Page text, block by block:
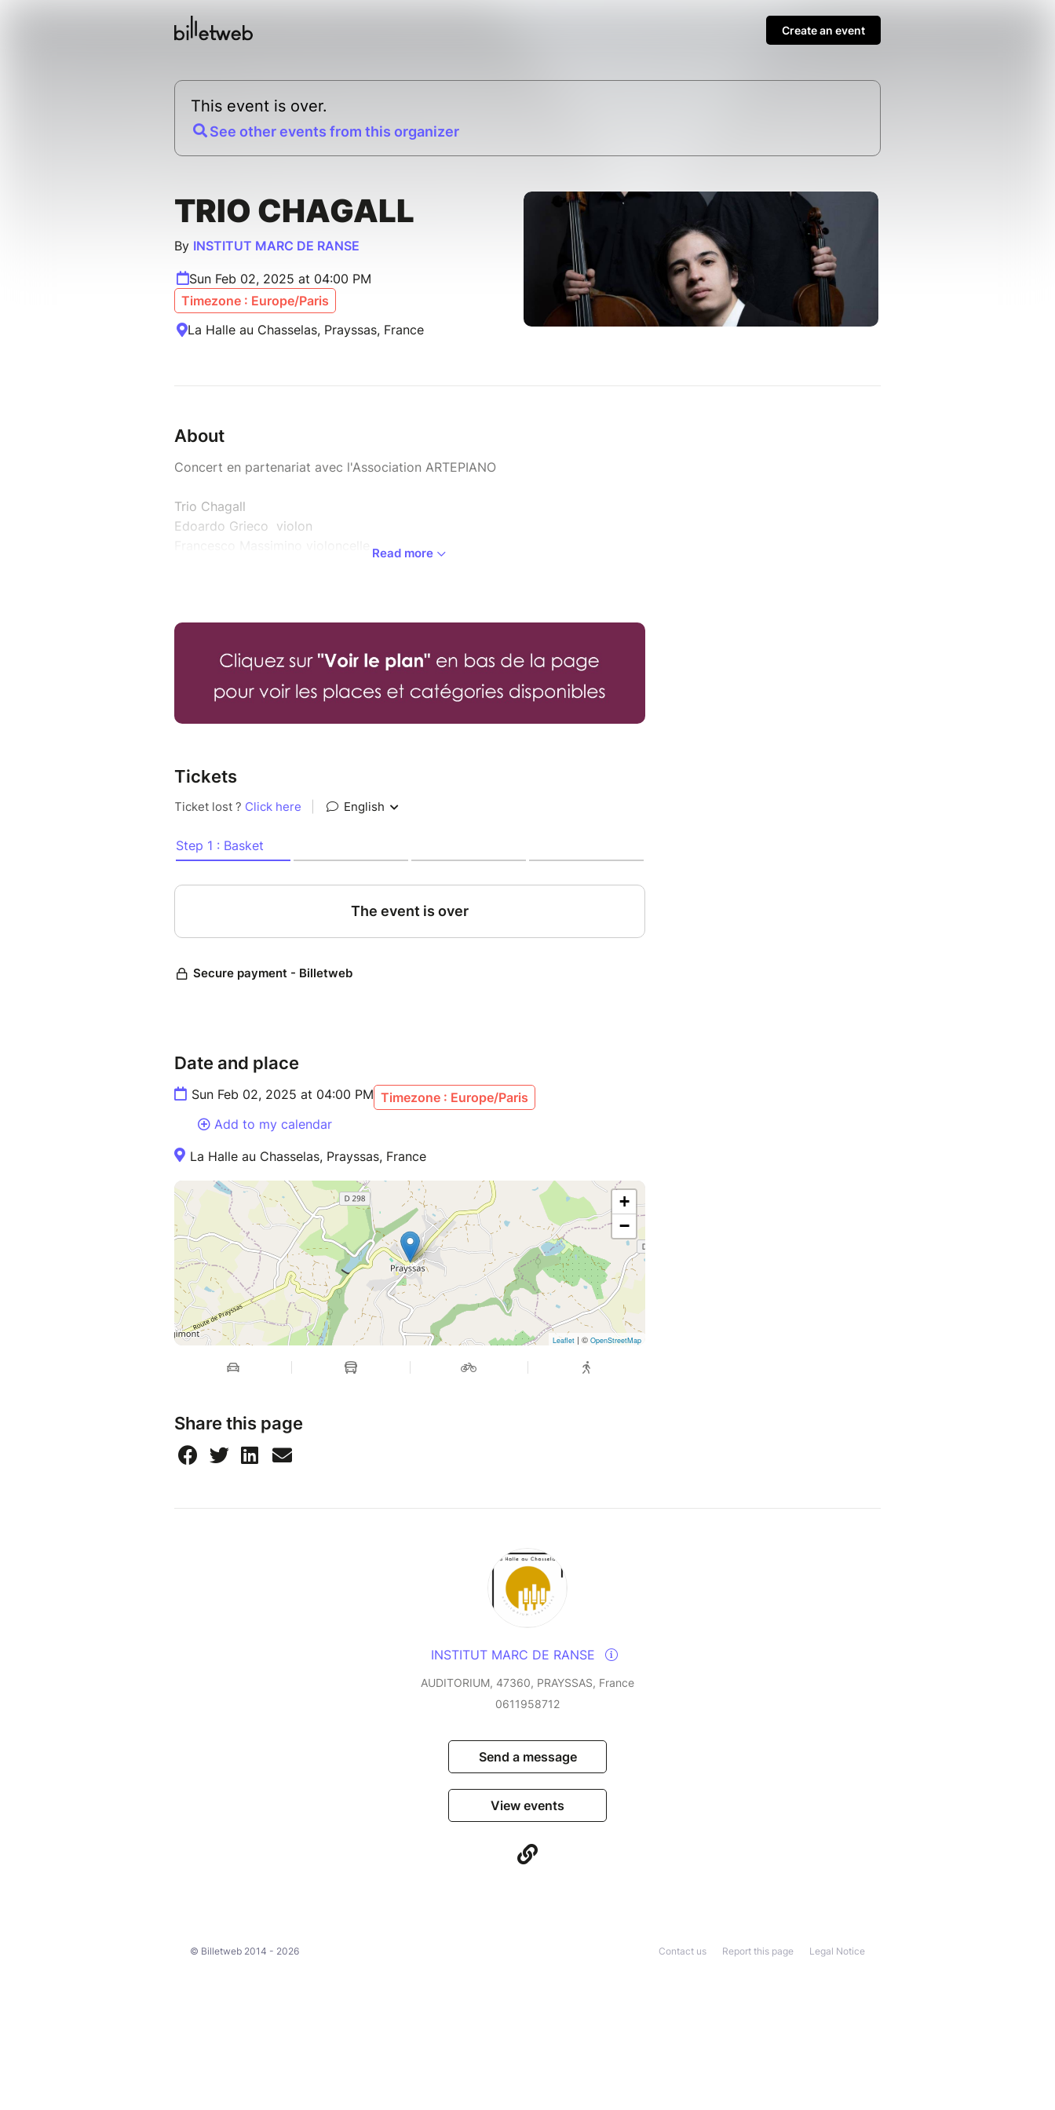
Create an event
This event is over.
See other events from this organizer
TRIO CHAGALL
By INSTITUT MARC DE RANSE
Sun Feb 02, 2025 at 04:00 PM
Timezone : Europe/Paris
La Halle au Chasselas, Prayssas, France
About
Concert en partenariat avec l'Association ARTEPIANO
Trio Chagall
Edoardo Grieco violon
Trio n°1 en si bémol majeur op. 99
Félix Mendelssohn (1811-1847)
Trio n°1 op. 49
Read more
Tickets
Date and place
Sun Feb 02, 2025 at 04:00 PM Timezone : Europe/Paris
Add to my calendar
La Halle au Chasselas, Prayssas, France
+
−
Leaflet | © OpenStreetMap
Share this page
INSTITUT MARC DE RANSE
AUDITORIUM, 47360, PRAYSSAS, France
0611958712
Send a message
View events
© Billetweb 2014 - 2026 Legal Notice
Report this page
Contact us